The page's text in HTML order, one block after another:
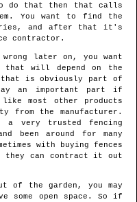
do that then that calls
You want to find the
and after that it's
contractor.
later on, you want
will depend on the
that is obviously part of
an important part if
most other products
from the manufacturer.
a very trusted fencing
been around for many
with buying fences
they can contract it out
of the garden, you may
some open space. So if